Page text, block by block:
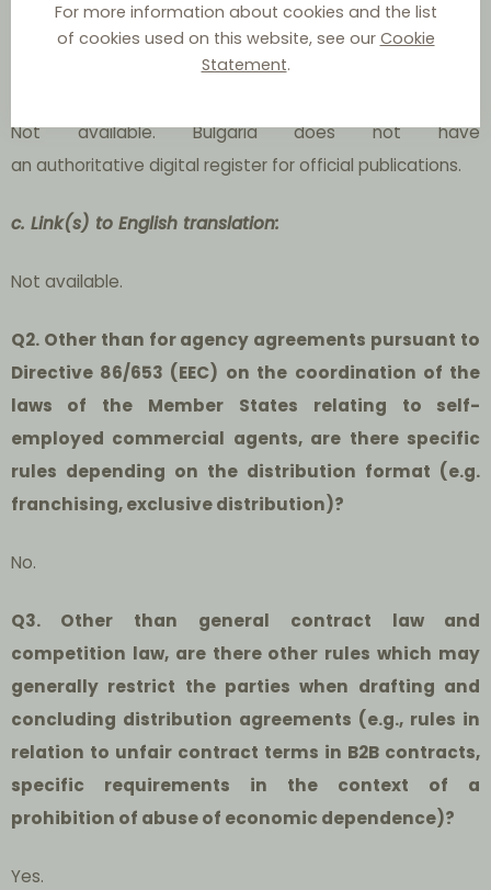
For more information about cookies and the list
of cookies used on this website, see our Cookie
Statement.
The Bulgarian Commercial Act.
b. Link(s) to official publication:
Not available. Bulgaria does not have
an authoritative digital register for official publications.
c. Link(s) to English translation:
Not available.
Q2. Other than for agency agreements pursuant to
Directive 86/653 (EEC) on the coordination of the
laws of the Member States relating to self-
employed commercial agents, are there specific
rules depending on the distribution format (e.g.
franchising, exclusive distribution)?
No.
Q3. Other than general contract law and
competition law, are there other rules which may
generally restrict the parties when drafting and
concluding distribution agreements (e.g., rules in
relation to unfair contract terms in B2B contracts,
specific requirements in the context of a
prohibition of abuse of economic dependence)?
Yes.